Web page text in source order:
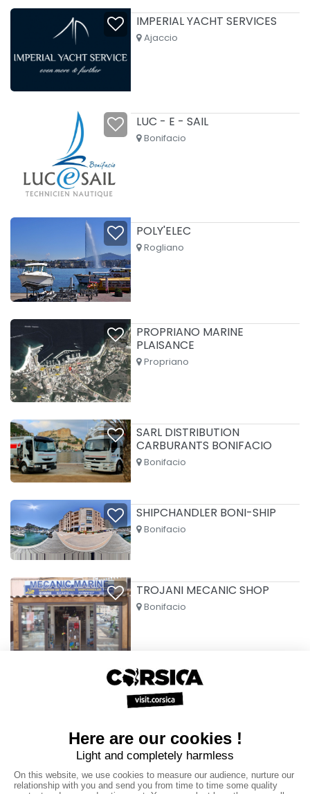
IMPERIAL YACHT SERVICES
Ajaccio
LUC - E - SAIL
Bonifacio
POLY'ELEC
Rogliano
PROPRIANO MARINE
PLAISANCE
Propriano
SARL DISTRIBUTION
CARBURANTS BONIFACIO
Bonifacio
SHIPCHANDLER BONI-SHIP
Bonifacio
TROJANI MECANIC SHOP
Bonifacio
VALINCO BOAT SERVICES